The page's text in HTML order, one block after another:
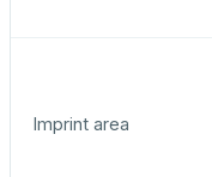
Imprint area